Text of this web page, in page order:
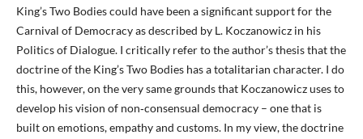
King’s Two Bodies could have been a significant support for the
Carnival of Democracy as described by L. Koczanowicz in his
Politics of Dialogue. I critically refer to the author’s thesis that the
doctrine of the King’s Two Bodies has a totalitarian character. I do
this, however, on the very same grounds that Koczanowicz uses to
develop his vision of non‑consensual democracy – one that is
built on emotions, empathy and customs. In my view, the doctrine